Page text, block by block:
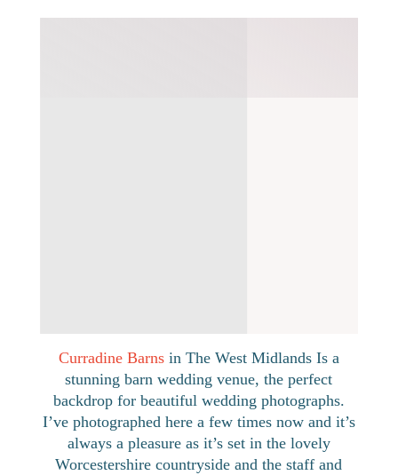
Curradine Barnsin The West Midlands Is a
stunning barn wedding venue, the perfect
backdrop for beautiful wedding photographs.
I’ve photographed here a few times now and it’s
always a pleasure as it’s set in the lovely
Worcestershire countryside and the staff and